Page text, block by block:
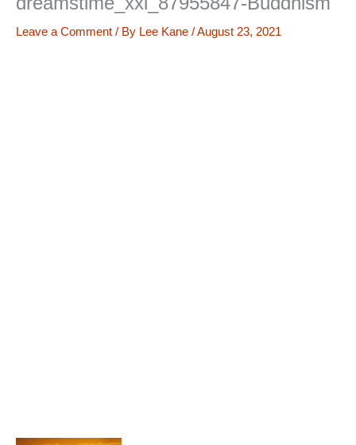
Leave a Comment / By Lee Kane /August 23, 2021